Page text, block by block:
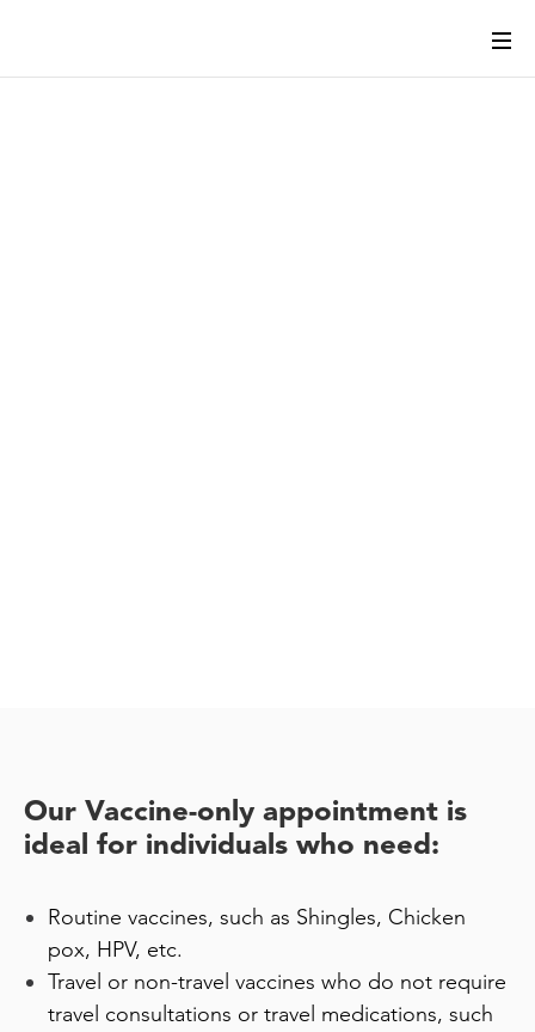
Our Vaccine-only appointment is
ideal for individuals who need:
Routine vaccines, such as Shingles, Chicken
pox, HPV, etc.
Travel or non-travel vaccines who do not require
travel consultations or travel medications, such